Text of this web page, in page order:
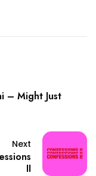
– Might Just
Next
II